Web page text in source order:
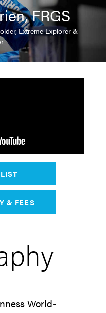
FRGS
Extreme Explorer &
& FEES
World-